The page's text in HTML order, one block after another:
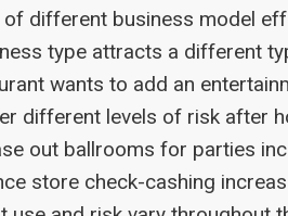
of different business model
type attracts a different
wants to add an
different levels of risk after
out ballrooms for parties
store check-cashing